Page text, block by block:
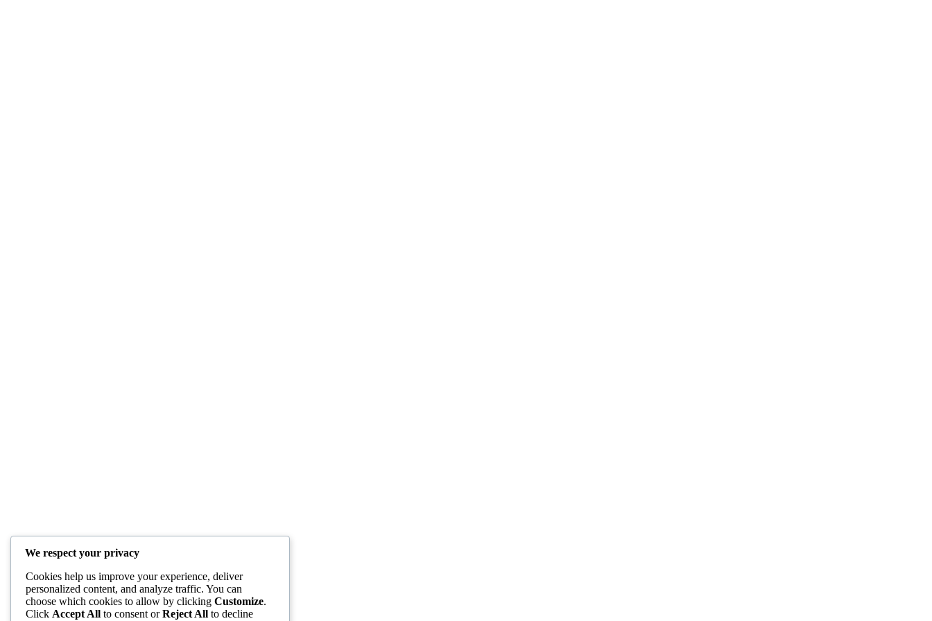
We respect your privacy
Cookies help us improve your experience, deliver
personalized content, and analyze traffic. You can
choose which cookies to allow by clicking Customize.
Click Accept All to consent orReject All to decline